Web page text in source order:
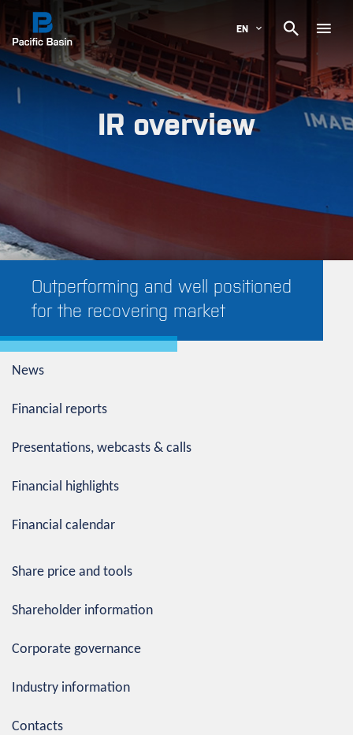
EN 
IR overview
Outperforming and well positioned
for the recovering market
News
Financial reports
Presentations, webcasts & calls
Financial highlights
Financial calendar
Share price and tools
Shareholder information
Corporate governance
Industry information
Contacts